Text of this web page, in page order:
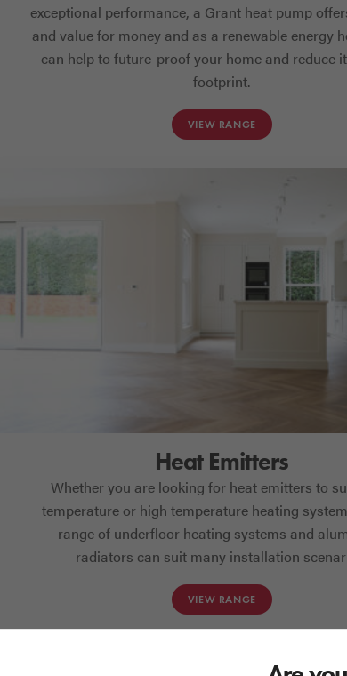
exceptional performance, a Grant heat pump
and value for money and as a renewable energy
can help to future-proof your home and reduce
footprint.
VIEW RANGE
Heat Emitters
Whether you are looking for heat emitters to
temperature or high temperature heating
range of underfloor heating systems and
radiators can suit many installation
VIEW RANGE